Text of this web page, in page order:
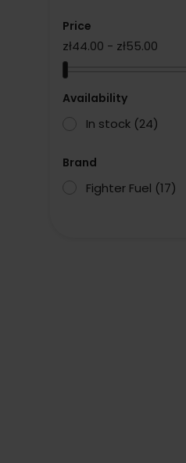
Price
zł44.00 - zł55.00
Availability
In stock (24)
Brand
Fighter Fuel (17)